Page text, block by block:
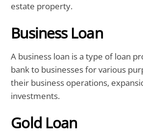
estate property.
Business Loan
A business loan is a type of loan
bank to businesses for various
their business operations,
investments.
Gold Loan